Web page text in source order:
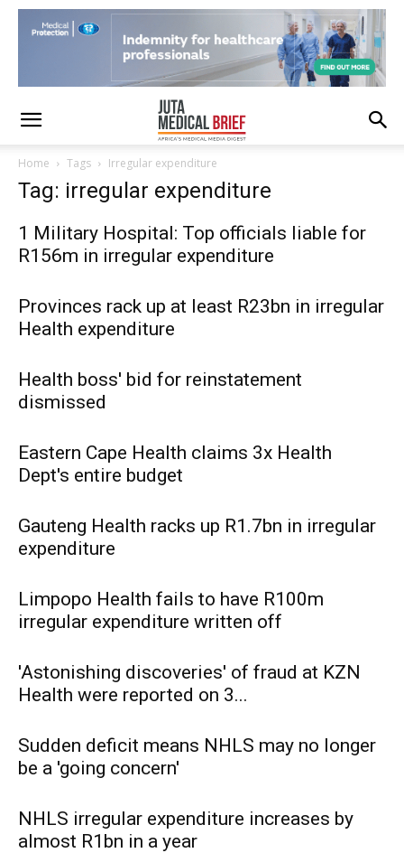
Home Tags Irregular expenditure
Tag: irregular expenditure
1 Military Hospital: Top officials liable for
R156m in irregular expenditure
Provinces rack up at least R23bn in irregular
Health expenditure
Health boss' bid for reinstatement
dismissed
Eastern Cape Health claims 3x Health
Dept's entire budget
Gauteng Health racks up R1.7bn in irregular
expenditure
Limpopo Health fails to have R100m
irregular expenditure written off
'Astonishing discoveries' of fraud at KZN
Health were reported on 3...
Sudden deficit means NHLS may no longer
be a 'going concern'
NHLS irregular expenditure increases by
almost R1bn in a year